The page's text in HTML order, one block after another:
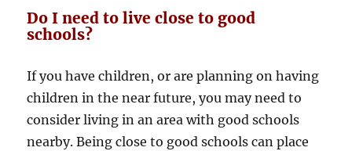
Do I need to live close to good
schools?
If you have children, or are planning on having
children in the near future, you may need to
consider living in an area with good schools
nearby. Being close to good schools can place